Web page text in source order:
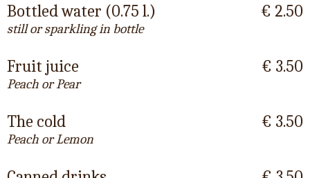
Bottled water (0.75 l.)
still or sparkling in bottle
€ 2.50
Fruit juice
Peach or Pear
€ 3.50
The cold
Peach or Lemon
€ 3.50